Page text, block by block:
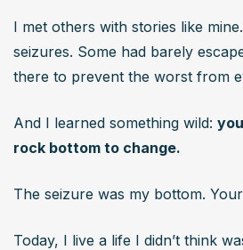
I met others with stories like
seizures. Some had barely
there to prevent the worst from
And I learned something wild:
rock bottom to change.
The seizure was my bottom.
Today, I live a life I didn’t think